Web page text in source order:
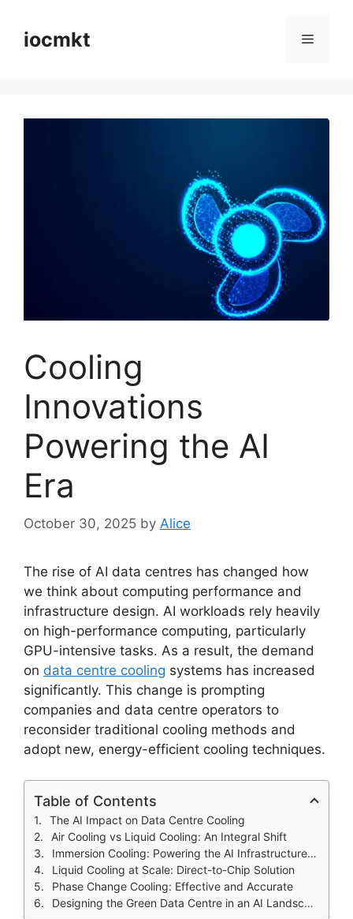
iocmkt
Cooling
Innovations
Powering the AI
Era
October 30, 2025 by Alice
The rise of AI data centres has changed how
we think about computing performance and
infrastructure design. AI workloads rely heavily
on high-performance computing, particularly
GPU-intensive tasks. As a result, the demand
on data centre cooling systems has increased
significantly. This change is prompting
companies and data centre operators to
reconsider traditional cooling methods and
adopt new, energy-efficient cooling techniques.
Table of Contents
The AI Impact on Data Centre Cooling
Air Cooling vs Liquid Cooling: An Integral Shift
Immersion Cooling: Powering the AI Infrastructure Shift
Liquid Cooling at Scale: Direct-to-Chip Solution
Phase Change Cooling: Effective and Accurate
Designing the Green Data Centre in an AI Landscape